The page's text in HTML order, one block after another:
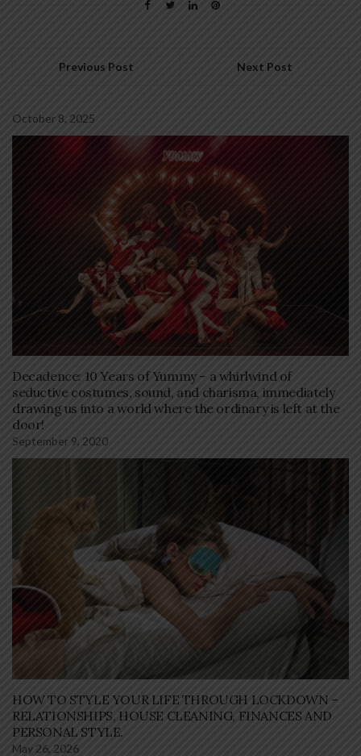
Previous Post Next Post
October 8, 2025
Decadence: 10 Years of Yummy – a whirlwind of
seductive costumes, sound, and charisma, immediately
drawing us into a world where the ordinary is left at the
door!
September 9, 2020
HOW TO STYLE YOUR LIFE THROUGH LOCKDOWN –
RELATIONSHIPS, HOUSE CLEANING, FINANCES AND
PERSONAL STYLE.
May 26, 2026